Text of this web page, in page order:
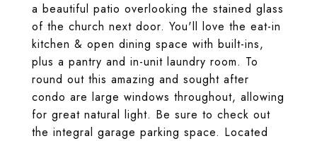
a beautiful patio overlooking the stained glass
of the church next door. You'll love the eat-in
kitchen & open dining space with built-ins,
plus a pantry and in-unit laundry room. To
round out this amazing and sought after
condo are large windows throughout, allowing
for great natural light. Be sure to check out
the integral garage parking space. Located